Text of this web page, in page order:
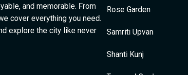
and memorable. From
cover everything you need.
explore the city like never
Rose Garden
Samriti Upvan
Shanti Kunj